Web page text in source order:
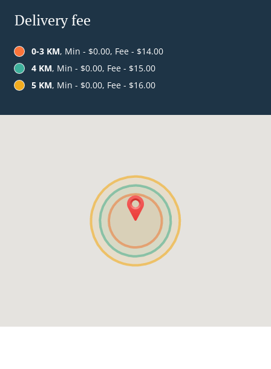
Delivery fee
0-3 KM, Min - $0.00, Fee - $14.00
4 KM, Min - $0.00, Fee - $15.00
5 KM, Min - $0.00, Fee - $16.00